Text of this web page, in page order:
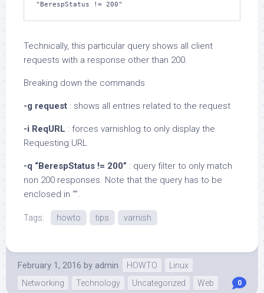
"BerespStatus != 200"
Technically, this particular query shows all client
requests with a response other than 200.
Breaking down the commands
-g request : shows all entries related to the request
-i ReqURL : forces varnishlog to only display the
Requesting URL
-q “BerespStatus != 200” : query filter to only match
non 200 responses. Note that the query has to be
enclosed in “”.
Tags: howto tips varnish
February 1, 2016 by admin HOWTO
Linux
Networking
Technology Uncategorized Web 0